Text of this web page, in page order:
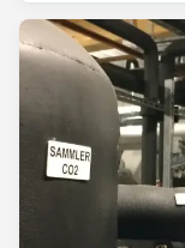
pivotal shift. In a